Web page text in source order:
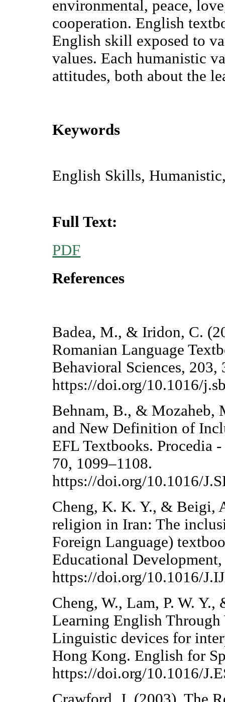
environmental, peace,
cooperation. English
English skill exposed to
values. Each humanistic
attitudes, both about the
Keywords
English Skills,
Full Text:
PDF
References
Badea, M., & Iridon, C.
Romanian Language
Behavioral Sciences, 203,
https://doi.org/10.1016/
Behnam, B., & Mozaheb,
and New Definition of
EFL Textbooks. Procedia
70, 1099–1108.
https://doi.org/10.1016/
Cheng, K. K. Y., & Beigi,
religion in Iran: The
Foreign Language)
Educational
https://doi.org/10.1016/
Cheng, W., Lam, P. W.
Learning English
Linguistic devices for
Hong Kong. English for
https://doi.org/10.1016/